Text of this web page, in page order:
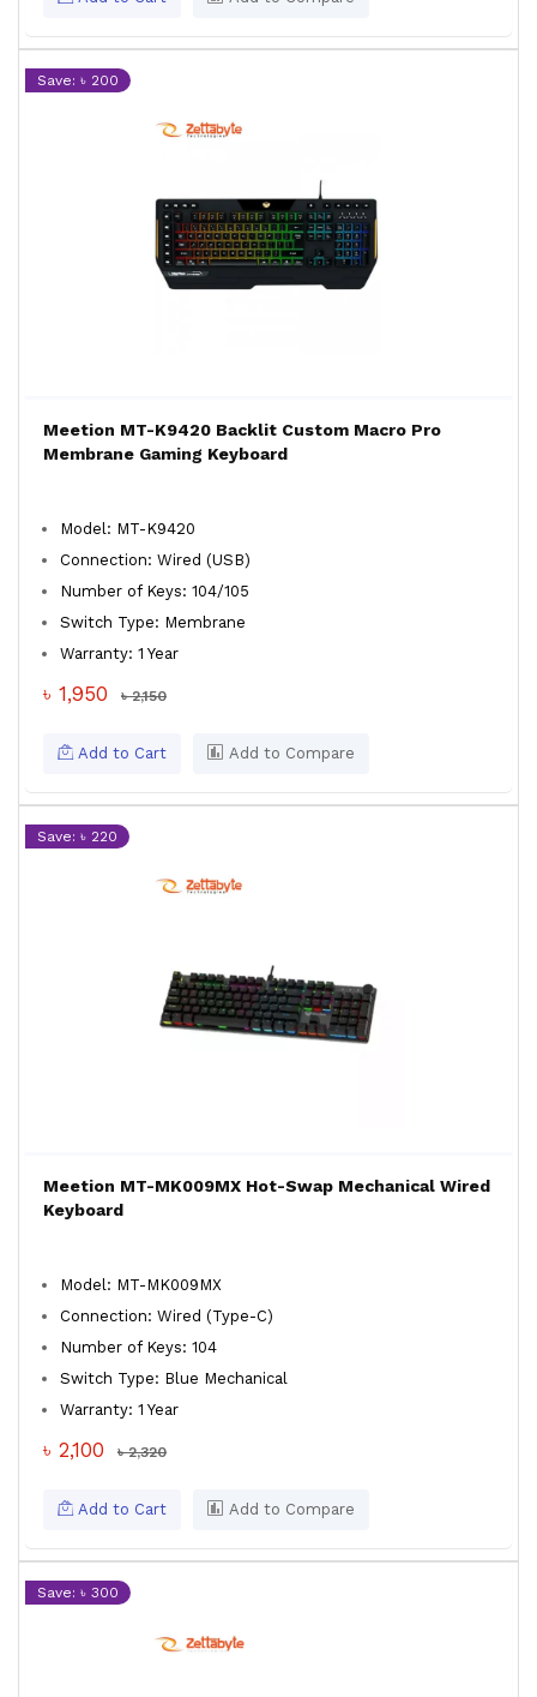
Save: ৳ 200
Meetion MT-K9420 Backlit Custom Macro Pro
Membrane Gaming Keyboard
Model: MT-K9420
Connection: Wired (USB)
Number of Keys: 104/105
Switch Type: Membrane
Warranty: 1 Year
৳ 1,950 ৳ 2,150
Add to Cart Add to Compare
Save: ৳ 220
Meetion MT-MK009MX Hot-Swap Mechanical Wired
Keyboard
Model: MT-MK009MX
Connection: Wired (Type-C)
Number of Keys: 104
Switch Type: Blue Mechanical
Warranty: 1 Year
৳ 2,100 ৳ 2,320
Add to Cart Add to Compare
Save: ৳ 300